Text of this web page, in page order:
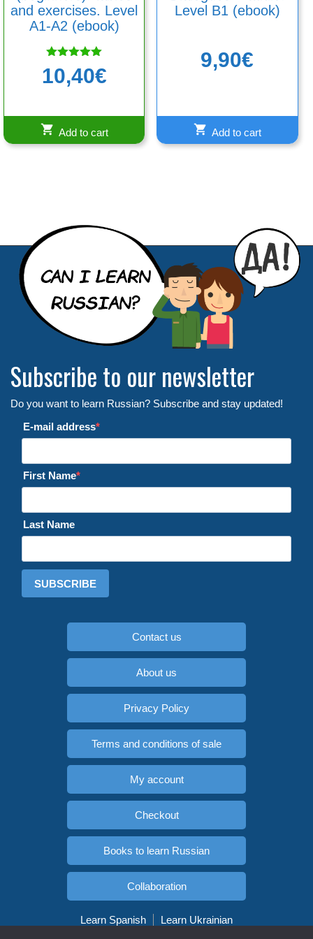
and exercises. Level
A1-A2 (ebook)
Rated
5.00
out of 5
10,40€
Add to cart
Level B1 (ebook)
9,90€
Add to cart
Subscribe to our newsletter
Do you want to learn Russian? Subscribe and stay updated!
E-mail address
First Name
Last Name
SUBSCRIBE
Contact us
About us
Privacy Policy
Terms and conditions of sale
My account
Checkout
Books to learn Russian
Collaboration
Learn Spanish
Learn Ukrainian